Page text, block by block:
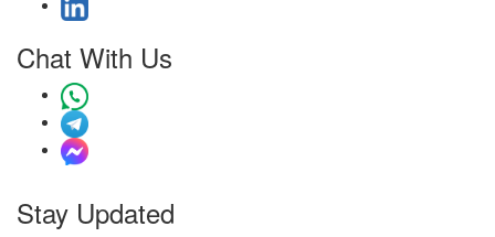
Chat With Us
Stay Updated